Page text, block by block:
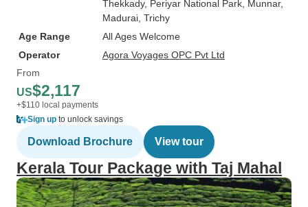
Thekkady, Periyar National Park , Munnar,
Madurai , Trichy
Age Range
All Ages Welcome
Operator
Agora Voyages OPC Pvt Ltd
From
US$2,117
+$110 local payments
Sign up to unlock savings
Download Brochure View tour
Kerala Tour Package with Taj Mahal